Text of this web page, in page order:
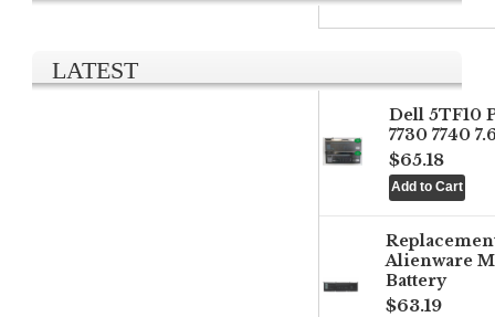
LATEST
Dell 5TF10
7730 7740
$65.18
Alienware
Battery
$63.19